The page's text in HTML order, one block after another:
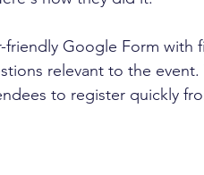
friendly Google Form with
relevant to the
to register quickly